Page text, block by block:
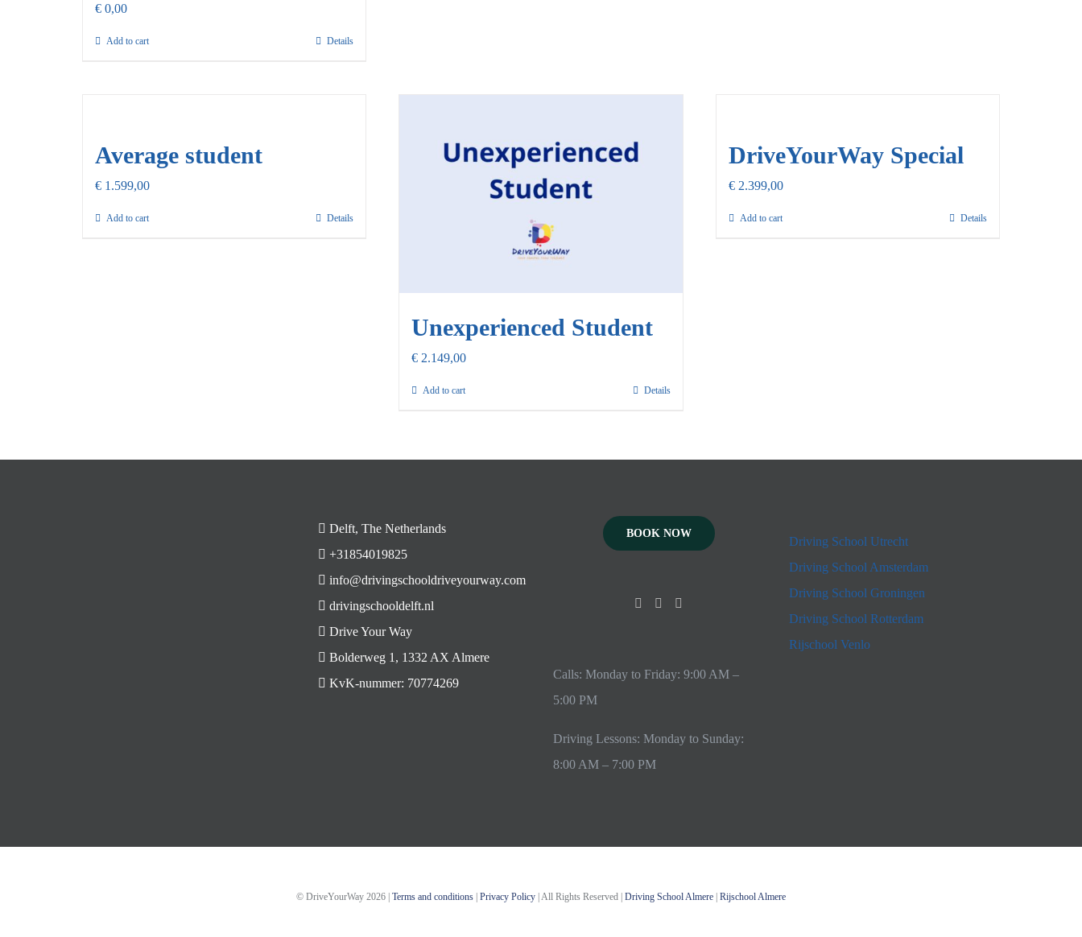
€ 0,00
Add to cart Details
Average student
€ 1.599,00
Add to cart Details
Unexperienced Student
€ 2.149,00
Add to cart Details
DriveYourWay Special
€2.399,00
Add to cart Details
Delft, The Netherlands
+31854019825
info@drivingschooldriveyourway.com
drivingschooldelft.nl
Drive Your Way
Bolderweg 1, 1332 AX Almere
KvK-nummer: 70774269
BOOK NOW
Calls: Monday to Friday: 9:00 AM –
5:00 PM
Driving Lessons: Monday to Sunday:
8:00 AM – 7:00 PM
Driving School Utrecht
Driving School Amsterdam
Driving School Groningen
Driving School Rotterdam
Rijschool Venlo
© DriveYourWay 2026 | Terms and conditions | Privacy Policy | All Rights Reserved | Driving School Almere | Rijschool Almere